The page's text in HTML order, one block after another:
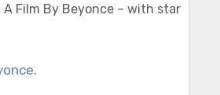
A Film By Beyonce – with star